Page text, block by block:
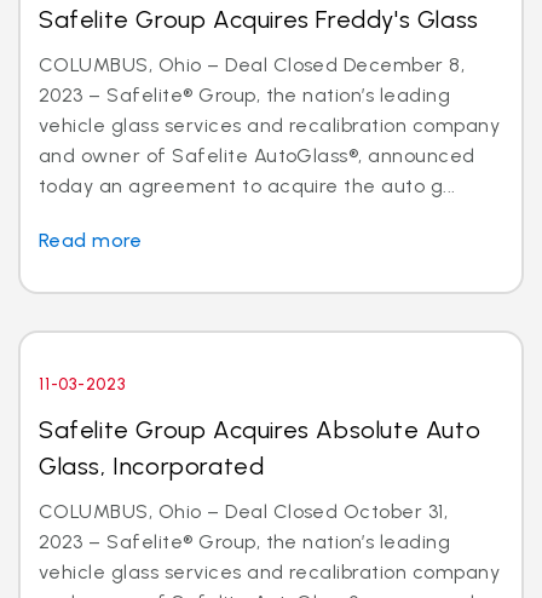
Safelite Group Acquires Freddy's Glass
COLUMBUS, Ohio – Deal Closed December 8,
2023 – Safelite® Group, the nation’s leading
vehicle glass services and recalibration company
and owner of Safelite AutoGlass®, announced
today an agreement to acquire the auto g...
Read more
11-03-2023
Safelite Group Acquires Absolute Auto
Glass, Incorporated
COLUMBUS, Ohio – Deal Closed October 31,
2023 – Safelite® Group, the nation’s leading
vehicle glass services and recalibration company